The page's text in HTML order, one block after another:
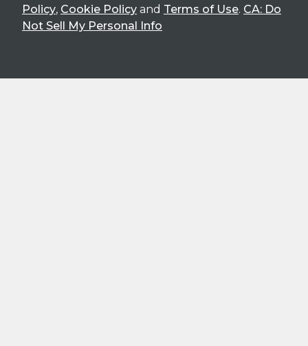
Policy, Cookie Policy and Terms of Use. CA: Do
Not Sell My Personal Info